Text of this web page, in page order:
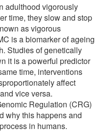
adulthood vigorously
time, they slow and stop
as vigorous
is a biomarker of ageing
Studies of genetically
it is a powerful predictor
time, interventions
affect
vice versa.
Regulation (CRG)
why this happens and
in humans.